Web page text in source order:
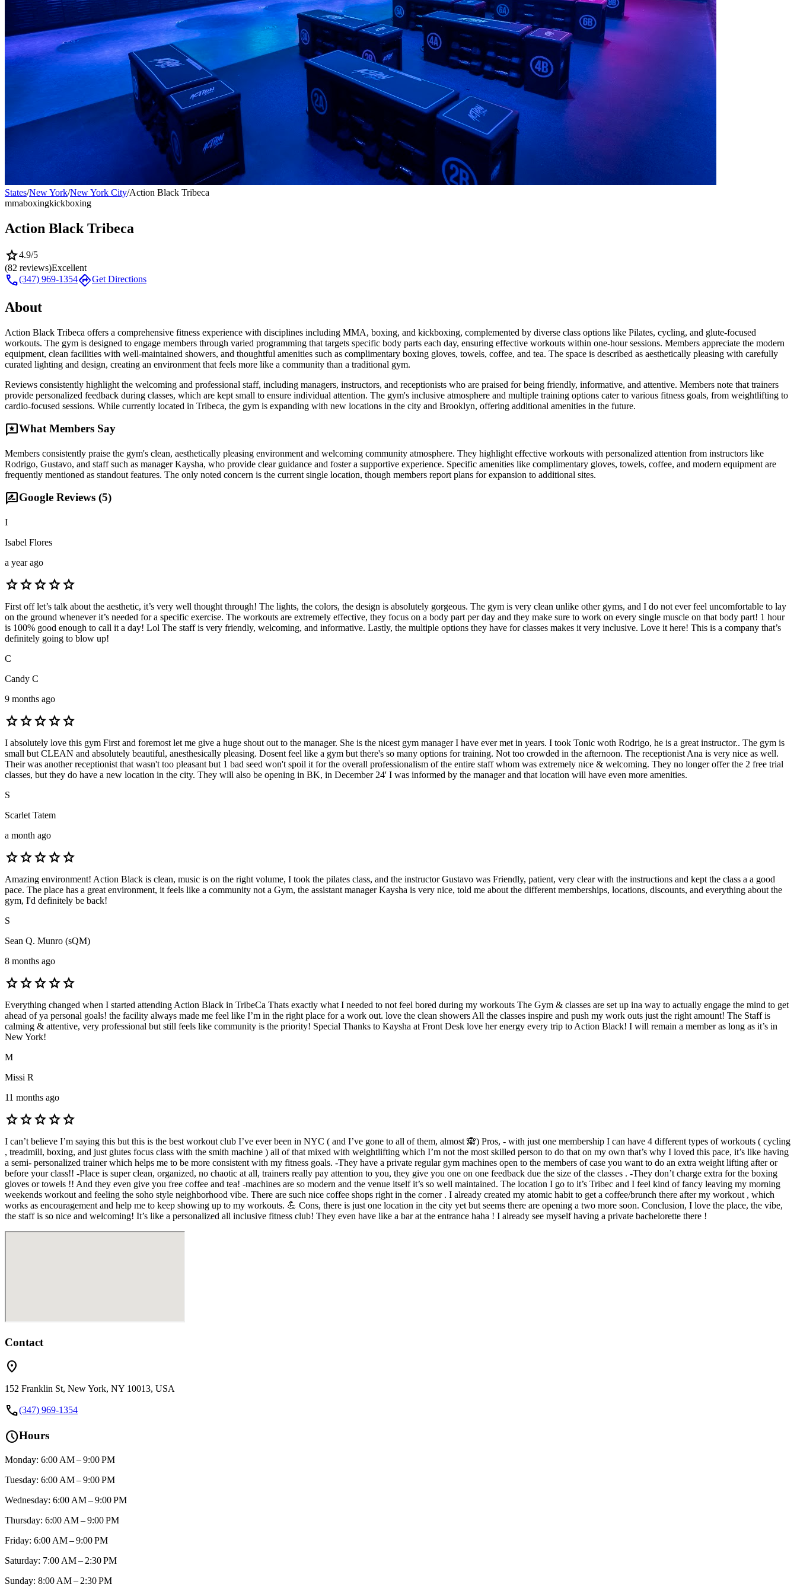
States/New York/New York City/Action Black Tribeca
mmaboxingkickboxing
Action Black Tribeca
star4.9/5
(82 reviews)Excellent
call(347) 969-1354directionsGet Directions
About
Action Black Tribeca offers a comprehensive fitness experience with disciplines including MMA, boxing, and kickboxing, complemented by diverse class options like Pilates, cycling, and glute-focused
workouts. The gym is designed to engage members through varied programming that targets specific body parts each day, ensuring effective workouts within one-hour sessions. Members appreciate the modern
equipment, clean facilities with well-maintained showers, and thoughtful amenities such as complimentary boxing gloves, towels, coffee, and tea. The space is described as aesthetically pleasing with carefully
curated lighting and design, creating an environment that feels more like a community than a traditional gym.
Reviews consistently highlight the welcoming and professional staff, including managers, instructors, and receptionists who are praised for being friendly, informative, and attentive. Members note that trainers
provide personalized feedback during classes, which are kept small to ensure individual attention. The gym's inclusive atmosphere and multiple training options cater to various fitness goals, from weightlifting to
cardio-focused sessions. While currently located in Tribeca, the gym is expanding with new locations in the city and Brooklyn, offering additional amenities in the future.
reviewsWhat Members Say
Members consistently praise the gym's clean, aesthetically pleasing environment and welcoming community atmosphere. They highlight effective workouts with personalized attention from instructors like
Rodrigo, Gustavo, and staff such as manager Kaysha, who provide clear guidance and foster a supportive experience. Specific amenities like complimentary gloves, towels, coffee, and modern equipment are
frequently mentioned as standout features. The only noted concern is the current single location, though members report plans for expansion to additional sites.
rate_reviewGoogle Reviews (5)
I
Isabel Flores
a year ago
starstarstarstarstar
First off let’s talk about the aesthetic, it’s very well thought through! The lights, the colors, the design is absolutely gorgeous. The gym is very clean unlike other gyms, and I do not ever feel uncomfortable to lay
on the ground whenever it’s needed for a specific exercise. The workouts are extremely effective, they focus on a body part per day and they make sure to work on every single muscle on that body part! 1 hour
is 100% good enough to call it a day! Lol The staff is very friendly, welcoming, and informative. Lastly, the multiple options they have for classes makes it very inclusive. Love it here! This is a company that’s
definitely going to blow up!
C
Candy C
9 months ago
starstarstarstarstar
I absolutely love this gym First and foremost let me give a huge shout out to the manager. She is the nicest gym manager I have ever met in years. I took Tonic woth Rodrigo, he is a great instructor.. The gym is
small but CLEAN and absolutely beautiful, anesthesically pleasing. Dosent feel like a gym but there's so many options for training. Not too crowded in the afternoon. The receptionist Ana is very nice as well.
Their was another receptionist that wasn't too pleasant but 1 bad seed won't spoil it for the overall professionalism of the entire staff whom was extremely nice & welcoming. They no longer offer the 2 free trial
classes, but they do have a new location in the city. They will also be opening in BK, in December 24' I was informed by the manager and that location will have even more amenities.
S
Scarlet Tatem
a month ago
starstarstarstarstar
Amazing environment! Action Black is clean, music is on the right volume, I took the pilates class, and the instructor Gustavo was Friendly, patient, very clear with the instructions and kept the class a a good
pace. The place has a great environment, it feels like a community not a Gym, the assistant manager Kaysha is very nice, told me about the different memberships, locations, discounts, and everything about the
gym, I'd definitely be back!
S
Sean Q. Munro (sQM)
8 months ago
starstarstarstarstar
Everything changed when I started attending Action Black in TribeCa Thats exactly what I needed to not feel bored during my workouts The Gym & classes are set up ina way to actually engage the mind to get
ahead of ya personal goals! the facility always made me feel like I’m in the right place for a work out. love the clean showers All the classes inspire and push my work outs just the right amount! The Staff is
calming & attentive, very professional but still feels like community is the priority! Special Thanks to Kaysha at Front Desk love her energy every trip to Action Black! I will remain a member as long as it’s in
New York!
M
Missi R
11 months ago
starstarstarstarstar
I can’t believe I’m saying this but this is the best workout club I’ve ever been in NYC ( and I’ve gone to all of them, almost 🙈) Pros, - with just one membership I can have 4 different types of workouts ( cycling
, treadmill, boxing, and just glutes focus class with the smith machine ) all of that mixed with weightlifting which I’m not the most skilled person to do that on my own that’s why I loved this pace, it’s like having
a semi- personalized trainer which helps me to be more consistent with my fitness goals. -They have a private regular gym machines open to the members of case you want to do an extra weight lifting after or
before your class!! -Place is super clean, organized, no chaotic at all, trainers really pay attention to you, they give you one on one feedback due the size of the classes . -They don’t charge extra for the boxing
gloves or towels !! And they even give you free coffee and tea! -machines are so modern and the venue itself it’s so well maintained. The location I go to it’s Tribec and I feel kind of fancy leaving my morning
weekends workout and feeling the soho style neighborhood vibe. There are such nice coffee shops right in the corner . I already created my atomic habit to get a coffee/brunch there after my workout , which
works as encouragement and help me to keep showing up to my workouts. 💪 Cons, there is just one location in the city yet but seems there are opening a two more soon. Conclusion, I love the place, the vibe,
the staff is so nice and welcoming! It’s like a personalized all inclusive fitness club! They even have like a bar at the entrance haha ! I already see myself having a private bachelorette there !
Contact
location_on
152 Franklin St, New York, NY 10013, USA
call(347) 969-1354
scheduleHours
Monday: 6:00 AM – 9:00 PM
Tuesday: 6:00 AM – 9:00 PM
Wednesday: 6:00 AM – 9:00 PM
Thursday: 6:00 AM – 9:00 PM
Friday: 6:00 AM – 9:00 PM
Saturday: 7:00 AM – 2:30 PM
Sunday: 8:00 AM – 2:30 PM